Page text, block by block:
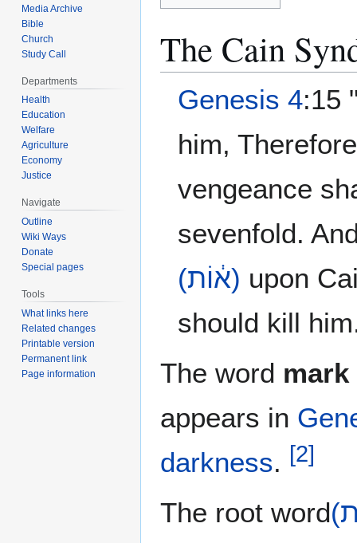
The Cain
Genesis 4:15
him,
vengeance
sevenfold.
(א֔וֹת) upon
should kill
The word mark
appears in
darkness. [2]
The root word
Media Archive
Bible
Church
Study Call
Departments
Health
Education
Welfare
Agriculture
Economy
Justice
Navigate
Outline
Wiki Ways
Donate
Special pages
Tools
What links here
Related changes
Printable version
Permanent link
Page information